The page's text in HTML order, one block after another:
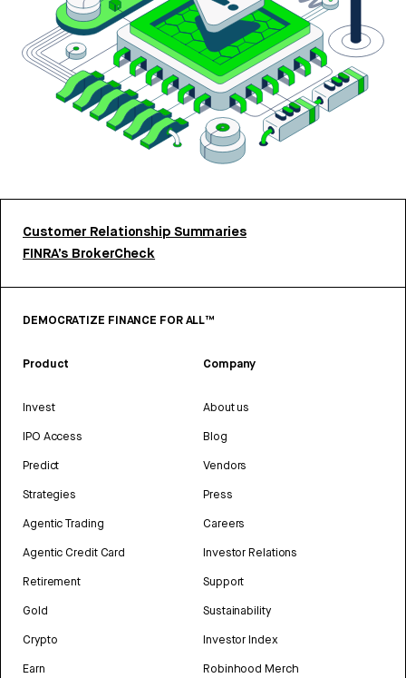
Customer Relationship Summaries
FINRA’s BrokerCheck
DEMOCRATIZE FINANCE FOR ALL™
Product
Invest
IPO Access
Predict
Strategies
Agentic Trading
Agentic Credit Card
Retirement
Gold
Crypto
Earn
Company
About us
Blog
Vendors
Press
Careers
Investor Relations
Support
Sustainability
Investor Index
Robinhood Merch